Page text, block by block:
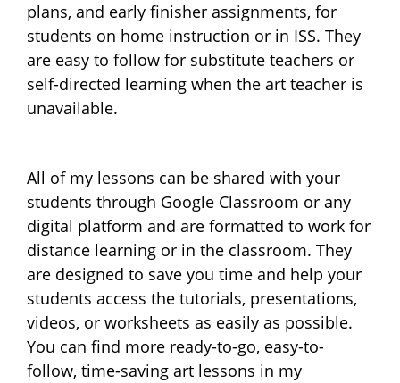
plans, and early finisher assignments, for
students on home instruction or in ISS. They
are easy to follow for substitute teachers or
self-directed learning when the art teacher is
unavailable.
All of my lessons can be shared with your
students through Google Classroom or any
digital platform and are formatted to work for
distance learning or in the classroom. They
are designed to save you time and help your
students access the tutorials, presentations,
videos, or worksheets as easily as possible.
You can find more ready-to-go, easy-to-
follow, time-saving art lessons in my